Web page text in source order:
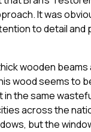
It was
to detail and
wooden
wood seems to
the same
across the
but the